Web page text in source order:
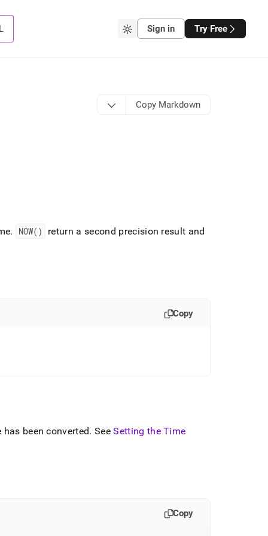
Sign in Try Free
Copy Markdown
. NOW()
return a second precision result and
Copy
been converted. SeeSetting the Time
Copy